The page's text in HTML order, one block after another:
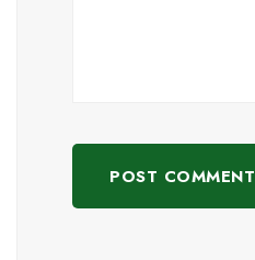
POST COMMENT